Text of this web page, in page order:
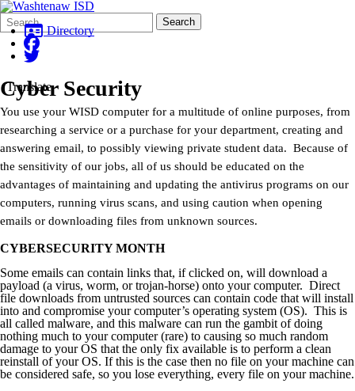
Search
Form
Quick
Search:
Search
Directory
Translate
Cyber Security
You use your WISD computer for a multitude of online purposes, from
researching a service or a purchase for your department, creating and
answering email, to possibly viewing private student data. Because of
the sensitivity of our jobs, all of us should be educated on the
advantages of maintaining and updating the antivirus programs on our
computers, running virus scans, and using caution when opening
emails or downloading files from unknown sources.
CYBERSECURITY MONTH
Some emails can contain links that, if clicked on, will download a
payload (a virus, worm, or trojan-horse) onto your computer. Direct
file downloads from untrusted sources can contain code that will install
into and compromise your computer’s operating system (OS). This is
all called malware, and this malware can run the gambit of doing
nothing much to your computer (rare) to causing so much random
damage to your OS that the only fix available is to perform a clean
reinstall of your OS. If this is the case then no file on your machine can
be considered safe, so you lose everything, every file on your machine.